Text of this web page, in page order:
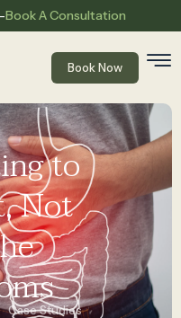
Book A Consultation
Book Now
to
Not
Case Studies